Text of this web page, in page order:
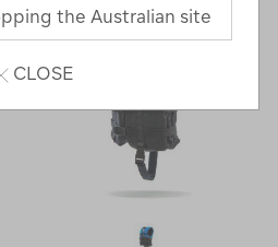
the Australian site
CLOSE